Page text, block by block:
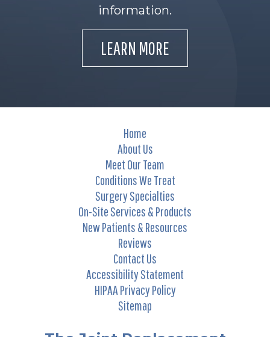
information.
LEARN MORE
Home
About Us
Meet Our Team
Conditions We Treat
Surgery Specialties
On-Site Services & Products
New Patients & Resources
Reviews
Contact Us
Accessibility Statement
HIPAA Privacy Policy
Sitemap